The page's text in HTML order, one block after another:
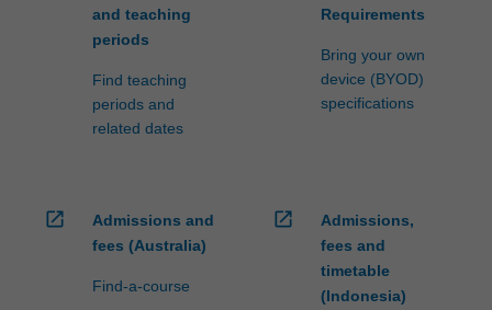
and teaching
periods
Find teaching
periods and
related dates
Requirements
Bring your own
device (BYOD)
specifications
open_in_new
Admissions and
fees (Australia)
Find-a-course
open_in_new
Admissions,
fees and
timetable
(Indonesia)